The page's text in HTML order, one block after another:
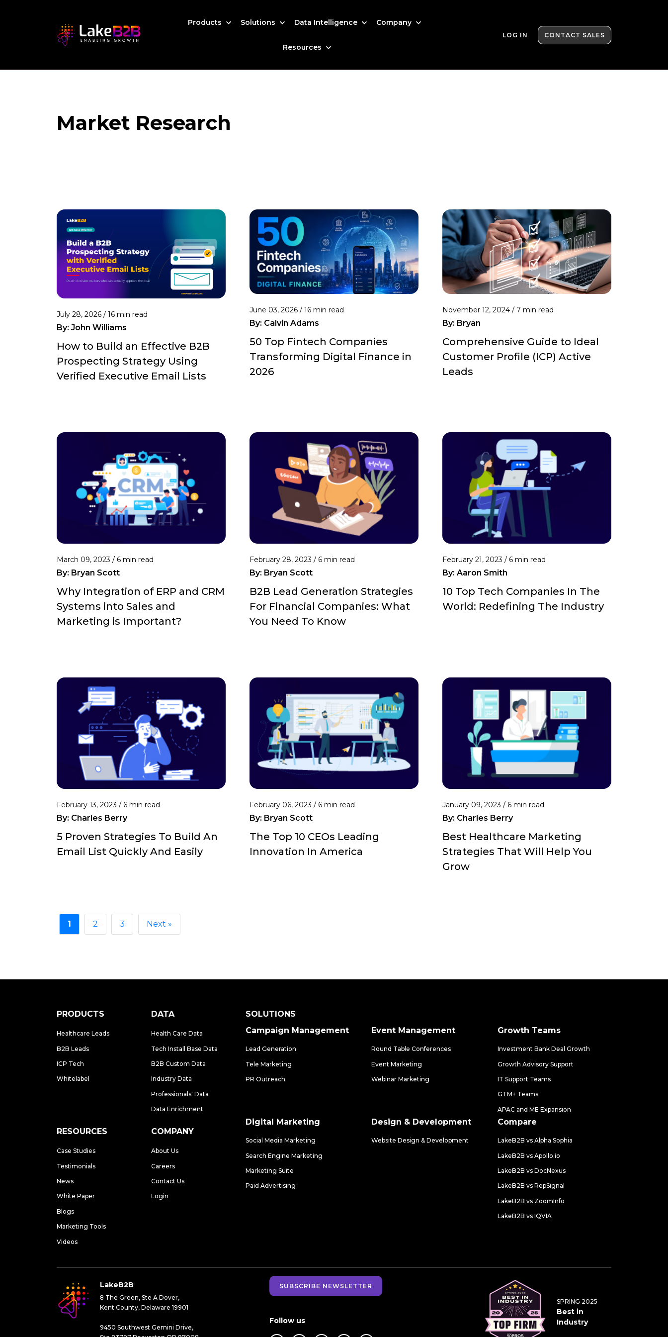
Products Solutions Data Intelligence Company
Resources
LOG IN CONTACT SALES
Market Research
July 28, 2026 / 16 min read
By: John Williams
How to Build an Effective B2B
Prospecting Strategy Using
Verified Executive Email Lists
June 03, 2026 / 16 min read
By: Calvin Adams
50 Top Fintech Companies
Transforming Digital Finance in
2026
November 12, 2024 / 7 min read
By: Bryan
Comprehensive Guide to Ideal
Customer Profile (ICP) Active
Leads
March 09, 2023 / 6 min read
By: Bryan Scott
Why Integration of ERP and CRM
Systems into Sales and
Marketing is Important?
February 28, 2023 / 6 min read
By: Bryan Scott
B2B Lead Generation Strategies
For Financial Companies: What
You Need To Know
February 21, 2023 / 6 min read
By: Aaron Smith
10 Top Tech Companies In The
World: Redefining The Industry
February 13, 2023 / 6 min read
By: Charles Berry
5 Proven Strategies To Build An
Email List Quickly And Easily
February 06, 2023 / 6 min read
By: Bryan Scott
The Top 10 CEOs Leading
Innovation In America
January 09, 2023 / 6 min read
By: Charles Berry
Best Healthcare Marketing
Strategies That Will Help You
Grow
1 2 3 Next »
PRODUCTS
Healthcare Leads
B2B Leads
ICP Tech
Whitelabel
DATA
Health Care Data
Tech Install Base Data
B2B Custom Data
Industry Data
Professionals' Data
Data Enrichment
RESOURCES
Case Studies
Testimonials
News
White Paper
Blogs
Marketing Tools
Videos
COMPANY
About Us
Careers
Contact Us
Login
SOLUTIONS
Campaign Management
Lead Generation
Tele Marketing
PR Outreach
Event Management
Round Table Conferences
Event Marketing
Webinar Marketing
Growth Teams
Investment Bank Deal Growth
Growth Advisory Support
IT Support Teams
GTM+ Teams
APAC and ME Expansion
Digital Marketing
Social Media Marketing
Search Engine Marketing
Marketing Suite
Paid Advertising
Design & Development
Website Design & Development
Compare
LakeB2B vs Alpha Sophia
LakeB2B vs Apollo.io
LakeB2B vs DocNexus
LakeB2B vs RepSignal
LakeB2B vs ZoomInfo
LakeB2B vs IQVIA
LakeB2B
8 The Green, Ste A Dover,
Kent County, Delaware 19901
9450 Southwest Gemini Drive,
SUBSCRIBE NEWSLETTER
Follow us
SPRING 2025
Best in
Industry